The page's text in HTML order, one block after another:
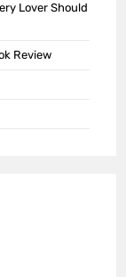
Lover Should
Review